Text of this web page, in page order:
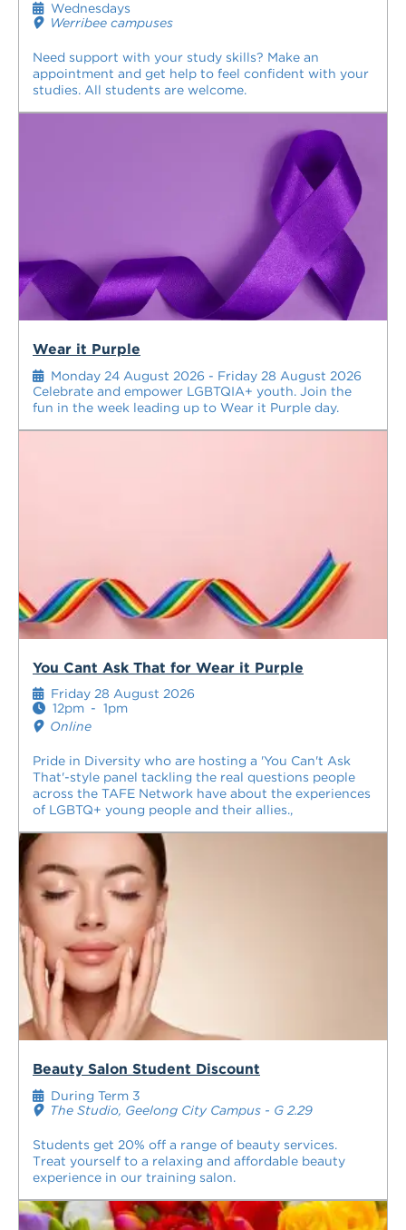
Need support with your study skills? Make an
appointment and get help to feel confident with your
studies. All students are welcome.
Wednesdays
Werribee campuses
Wear it Purple
Celebrate and empower LGBTQIA+ youth. Join the
fun in the week leading up to Wear it Purple day.
Monday 24 August 2026 - Friday 28 August 2026
You Cant Ask That for Wear it Purple
Pride in Diversity who are hosting a 'You Can't Ask
That'-style panel tackling the real questions people
across the TAFE Network have about the experiences
of LGBTQ+ young people and their allies.,
Friday 28 August 2026
12pm - 1pm
Online
Beauty Salon Student Discount
Students get 20% off a range of beauty services.
Treat yourself to a relaxing and affordable beauty
experience in our training salon.
During Term 3
The Studio, Geelong City Campus - G 2.29